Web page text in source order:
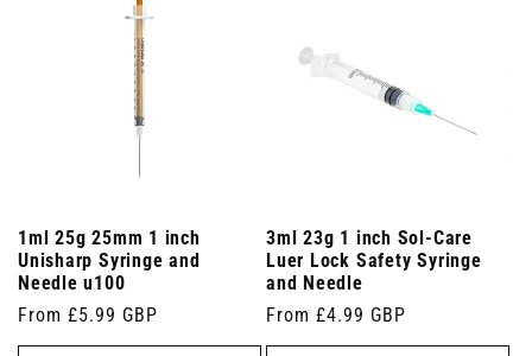
1ml 25g 25mm 1 inch
Unisharp Syringe and
Needle u100
Regular
price
From £5.99 GBP
3ml 23g 1 inch Sol-Care
Luer Lock Safety Syringe
and Needle
Regular
price
From £4.99 GBP